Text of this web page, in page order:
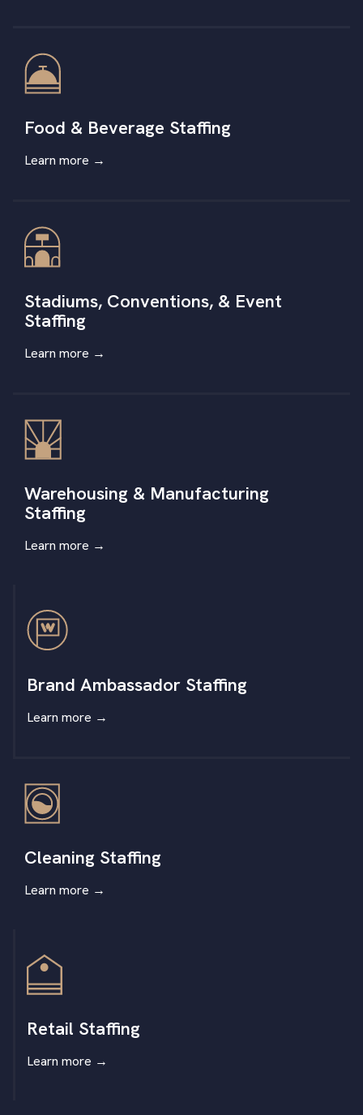
Food & Beverage Staffing
Learn more →
Stadiums, Conventions, & Event
Staffing
Learn more →
Warehousing & Manufacturing
Staffing
Learn more →
Brand Ambassador Staffing
Learn more →
Cleaning Staffing
Learn more →
Retail Staffing
Learn more →